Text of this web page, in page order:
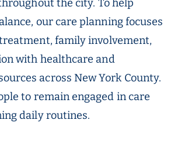
the city. To help
our care planning focuses
family involvement,
with healthcare and
across New York County.
to remain engaged in care
daily routines.